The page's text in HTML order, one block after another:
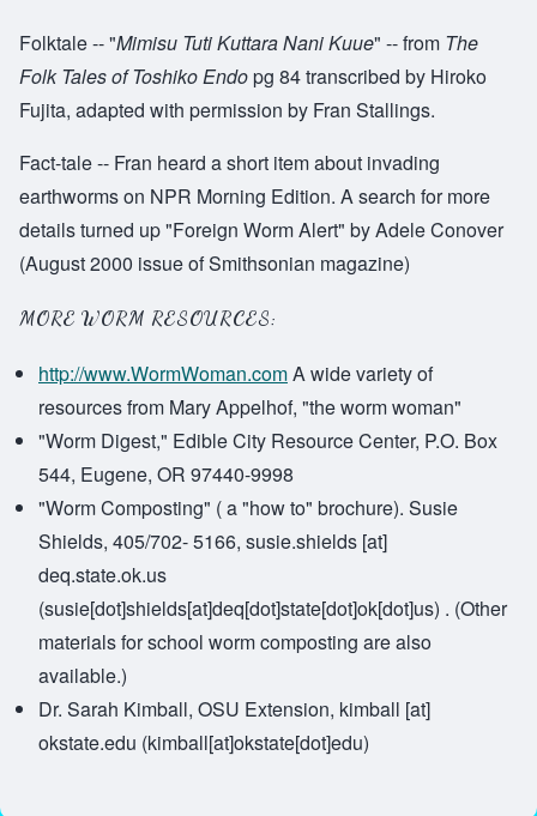
Folktale -- "Mimisu Tuti Kuttara Nani Kuue" -- from The
Folk Tales of Toshiko Endopg 84 transcribed by Hiroko
Fujita, adapted with permission by Fran Stallings.
Fact-tale -- Fran heard a short item about invading
earthworms on NPR Morning Edition. A search for more
details turned up "Foreign Worm Alert" by Adele Conover
(August 2000 issue of Smithsonian magazine)
MORE WORM RESOURCES:
http://www.WormWoman.comA wide variety of
resources from Mary Appelhof, "the worm woman"
"Worm Digest," Edible City Resource Center, P.O. Box
544, Eugene, OR 97440-9998
"Worm Composting" ( a "how to" brochure). Susie
Shields, 405/702- 5166, susie.shields [at]
deq.state.ok.us
(susie[dot]shields[at]deq[dot]state[dot]ok[dot]us) . (Other
materials for school worm composting are also
available.)
Dr. Sarah Kimball, OSU Extension, kimball [at]
okstate.edu (kimball[at]okstate[dot]edu)